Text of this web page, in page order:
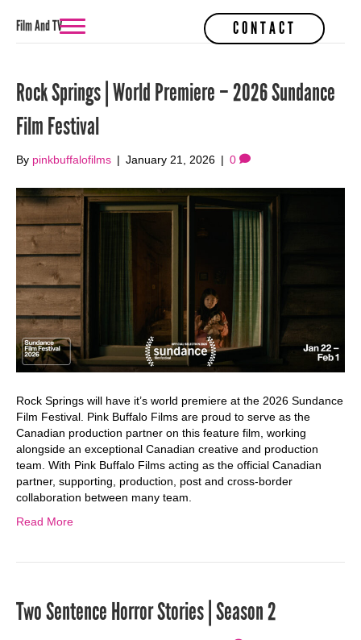
CONTACT
Film And TV
Rock Springs | World Premiere – 2026 Sundance
Film Festival
By pinkbuffalofilms | January 21, 2026 | 0
Rock Springs will have it’s world premiere at the 2026 Sundance
Film Festival. Pink Buffalo Films are proud to serve as the
Canadian production partner on this feature film, working
alongside an exceptional Canadian creative and production
team. With Pink Buffalo Films acting as the official Canadian
partner, supporting, production, post and cross-border
collaboration between many team.
Read More
Two Sentence Horror Stories | Season 2